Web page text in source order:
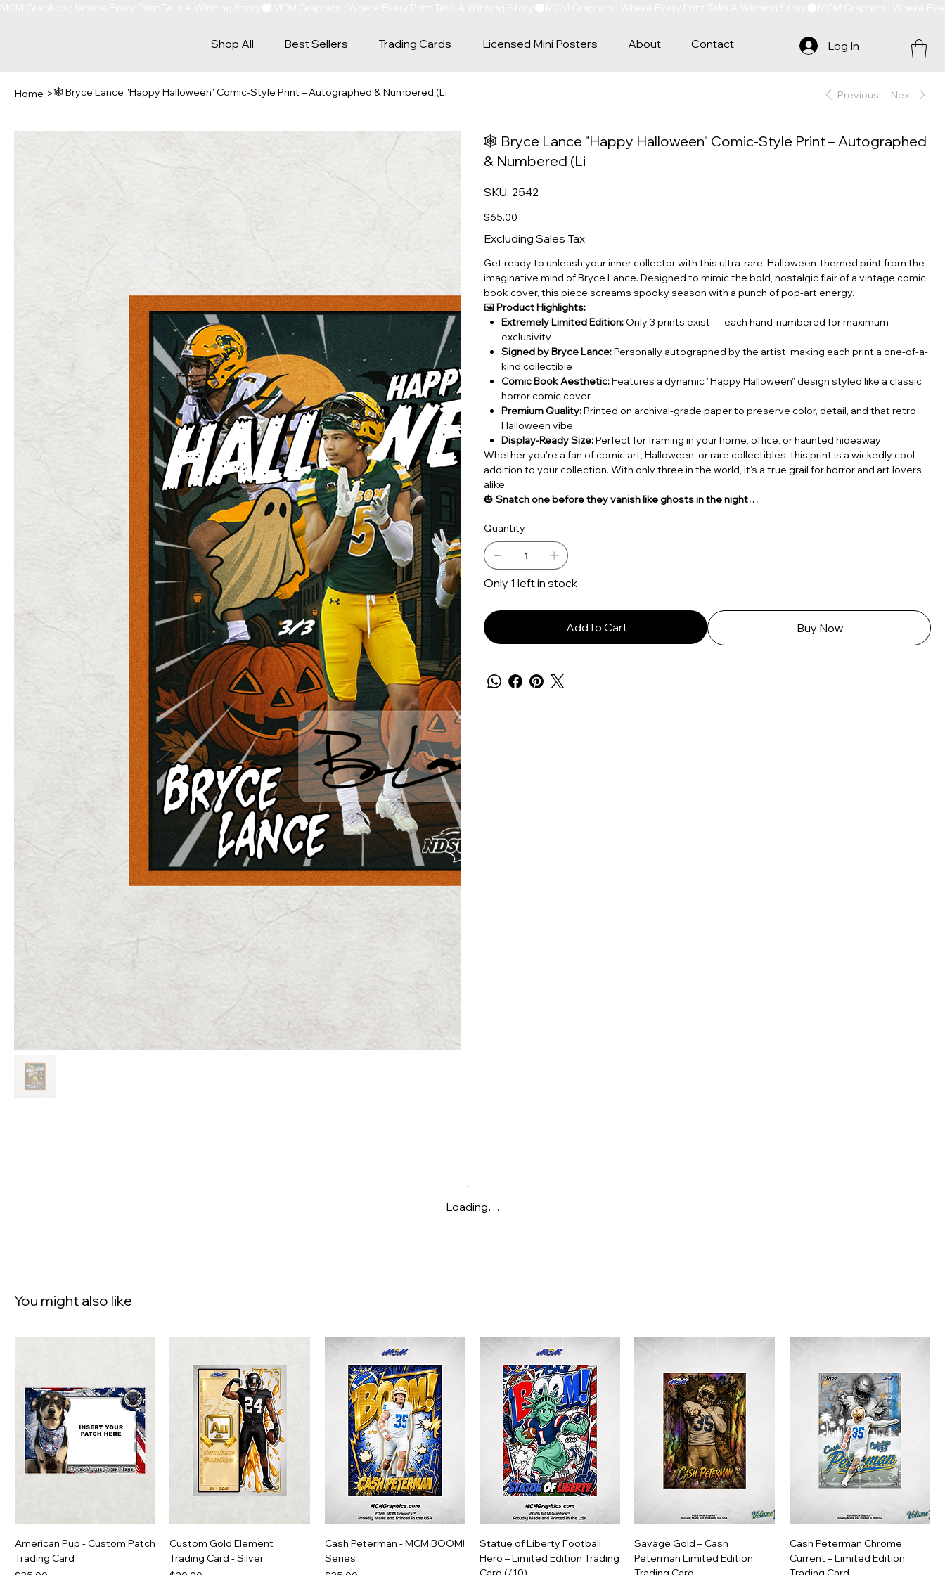
Shop All Best Sellers Trading Cards Licensed Mini Posters About Contact Log In
Home >🕸️ Bryce Lance "Happy Halloween" Comic-Style Print – Autographed & Numbered (Li Previous Next
🕸️ Bryce Lance "Happy Halloween" Comic-Style Print – Autographed
& Numbered (Li
SKU: SKU
2542
2542
Price
$65.00
Excluding Sales Tax
Get ready to unleash your inner collector with this ultra-rare, Halloween-themed print from the
imaginative mind of Bryce Lance. Designed to mimic the bold, nostalgic flair of a vintage comic
book cover, this piece screams spooky season with a punch of pop-art energy.
🖼️ Product Highlights:
Extremely Limited Edition:Only 3 prints exist — each hand-numbered for maximum
exclusivity
Signed by Bryce Lance:Personally autographed by the artist, making each print a one-of-a-
kind collectible
Comic Book Aesthetic:Features a dynamic "Happy Halloween" design styled like a classic
horror comic cover
Premium Quality:Printed on archival-grade paper to preserve color, detail, and that retro
Halloween vibe
Display-Ready Size:Perfect for framing in your home, office, or haunted hideaway
Whether you're a fan of comic art, Halloween, or rare collectibles, this print is a wickedly cool
addition to your collection. With only three in the world, it’s a true grail for horror and art lovers
alike.
🎃 Snatch one before they vanish like ghosts in the night…
Quantity
Only 1 left in stock
Add to Cart Buy Now
Loading…
You might also like
American Pup - Custom Patch
Trading Card
Custom Gold Element
Trading Card - Silver
Cash Peterman - MCM BOOM!
Series
Statue of Liberty Football
Hero – Limited Edition Trading
Savage Gold – Cash
Peterman Limited Edition
Cash Peterman Chrome
Current – Limited Edition